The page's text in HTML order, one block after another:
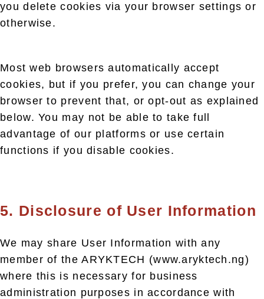
you delete cookies via your browser settings or
otherwise.
Most web browsers automatically accept
cookies, but if you prefer, you can change your
browser to prevent that, or opt-out as explained
below. You may not be able to take full
advantage of our platforms or use certain
functions if you disable cookies.
5. Disclosure of User Information
We may share User Information with any
member of the ARYKTECH (www.aryktech.ng)
where this is necessary for business
administration purposes in accordance with